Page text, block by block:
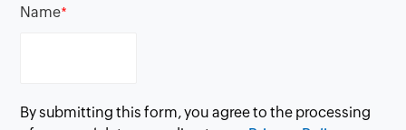
Name*
By submitting this form, you agree to the processing